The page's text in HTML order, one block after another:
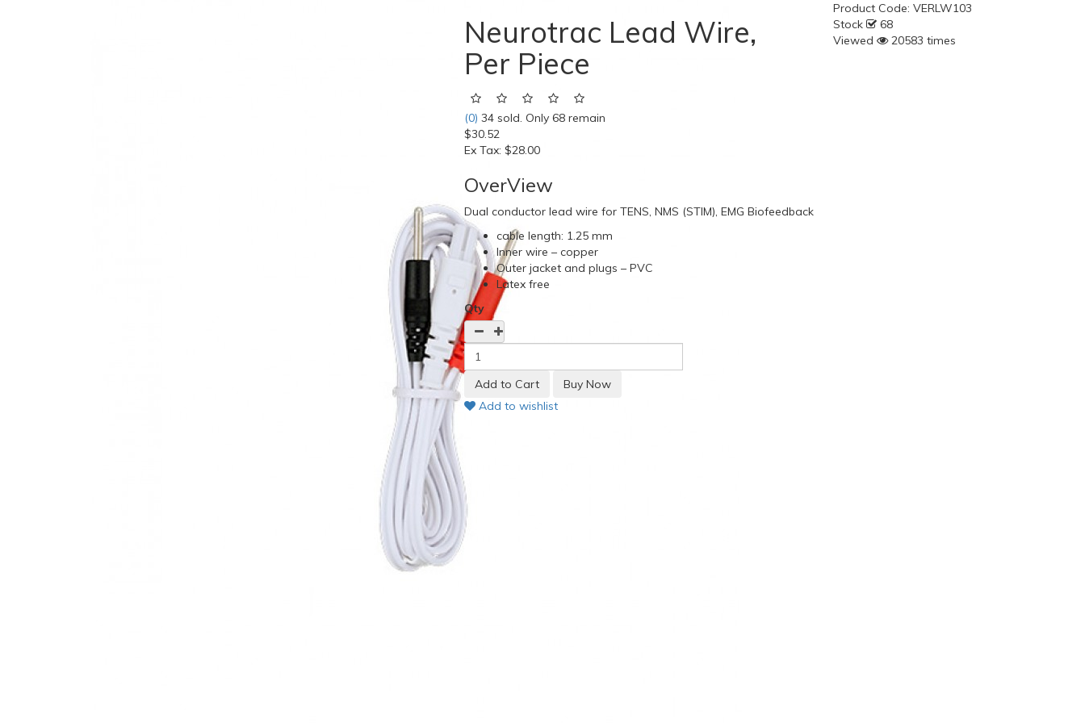
Neurotrac Lead Wire,
Per Piece
(0) 34 sold. Only 68 remain
$30.52
Ex Tax: $28.00
Product Code:VERLW103
Stock
68
Viewed
20583 times
OverView
Dual conductor lead wire for TENS, NMS (STIM), EMG Biofeedback
cable length: 1.25 mm
Inner wire – copper
Outer jacket and plugs – PVC
Latex free
Qty
Add to wishlist